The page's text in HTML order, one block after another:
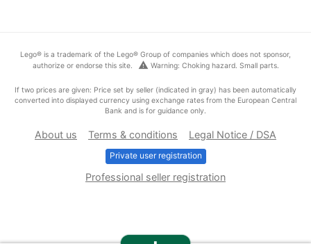
Lego® is a trademark of the Lego® Group of companies which does not sponsor,
authorize or endorse this site.
warning Warning: Choking hazard. Small parts.
If two prices are given: Price set by seller (indicated in gray) has been automatically
converted into displayed currency using exchange rates from the European Central
Bank and is for guidance only.
About us Terms & conditions Legal Notice / DSA
Private user registration
Professional seller registration